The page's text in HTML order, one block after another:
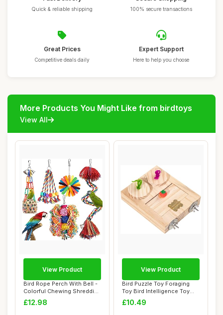
Quick & reliable shipping 100% secure transactions
Great Prices
Competitive deals daily
Expert Support
Here to help you choose
More Products You Might Like from birdtoys
View All
Bird Rope Perch With Bell -
Colorful Chewing Shredding
Forag...
£12.98
View Product
Bird Puzzle Toy Foraging
Toy Bird Intelligence Toy
Treats Di...
£10.49
View Product